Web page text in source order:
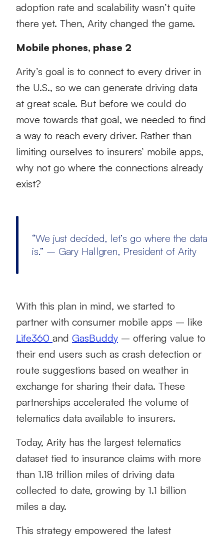
adoption rate and scalability wasn’t quite
there yet. Then, Arity changed the game.
Mobile phones, phase 2
Arity’s goal is to connect to every driver in
the U.S., so we can generate driving data
at great scale. But before we could do
move towards that goal, we needed to find
a way to reach every driver. Rather than
limiting ourselves to insurers’ mobile apps,
why not go where the connections already
exist?
“We just decided, let’s go where the data
is.” – Gary Hallgren, President of Arity
With this plan in mind, we started to
partner with consumer mobile apps – like
Life360 and GasBuddy – offering value to
their end users such as crash detection or
route suggestions based on weather in
exchange for sharing their data. These
partnerships accelerated the volume of
telematics data available to insurers.
Today, Arity has the largest telematics
dataset tied to insurance claims with more
than 1.18 trillion miles of driving data
collected to date, growing by 1.1 billion
miles a day.
This strategy empowered the latest